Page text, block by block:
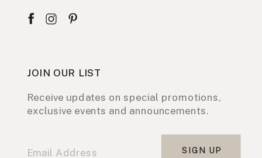
JOIN OUR LIST
Receive updates on special promotions,
exclusive events and announcements.
SIGN UP